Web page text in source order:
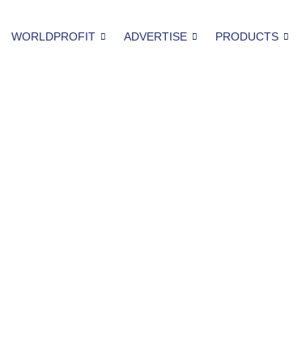
WORLDPROFIT ADVERTISE PRODUCTS